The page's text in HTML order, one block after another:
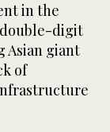
in the
digit
Asian giant
of